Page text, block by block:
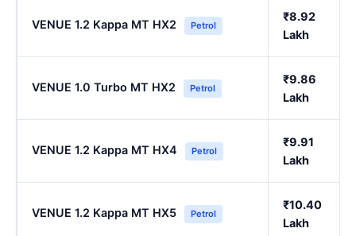
VENUE 1.2 Kappa MT HX2 Petrol
₹8.92
Lakh
VENUE 1.0 Turbo MT HX2 Petrol
₹9.86
Lakh
VENUE 1.2 Kappa MT HX4 Petrol
₹9.91
Lakh
VENUE 1.2 Kappa MT HX5 Petrol
₹10.40
Lakh